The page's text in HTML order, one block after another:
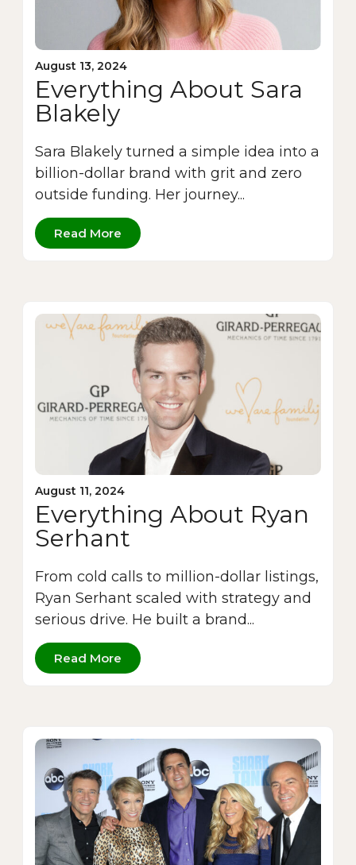
August 13, 2024
Everything About Sara
Blakely
Sara Blakely turned a simple idea into a
billion-dollar brand with grit and zero
outside funding. Her journey...
Read More
August 11, 2024
Everything About Ryan
Serhant
From cold calls to million-dollar listings,
Ryan Serhant scaled with strategy and
serious drive. He built a brand...
Read More